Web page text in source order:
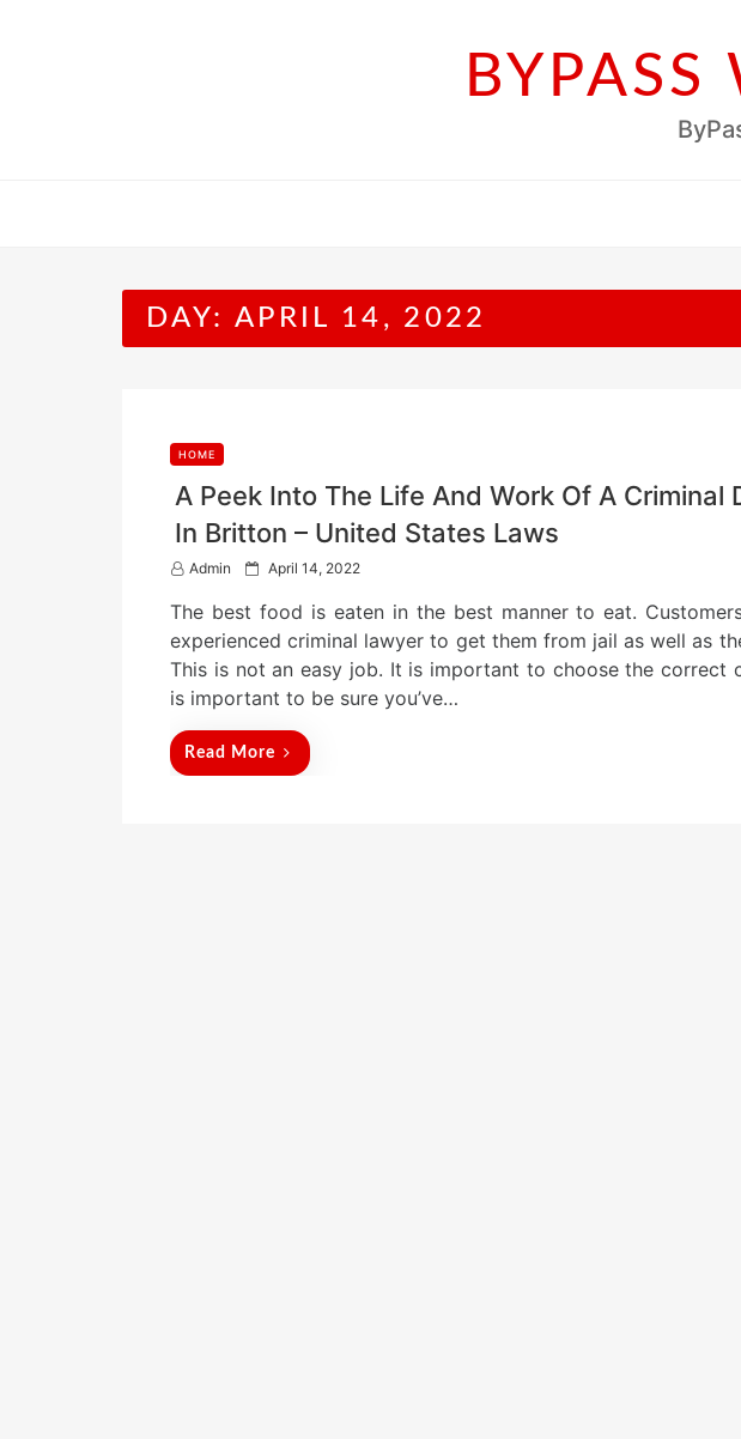
BYPASS
DAY: APRIL 14, 2022
HOME
A Peek Into The Life And Work Of A Criminal
In Britton – United States Laws
Admin
P
s
e
d
o
April 14, 2022
The best food is eaten in the best manner to eat.
experienced criminal lawyer to get them from jail as well as
This is not an easy job. It is important to choose the correct
is important to be sure you’ve…
Read More